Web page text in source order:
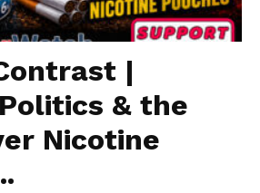
|
& the
Nicotine